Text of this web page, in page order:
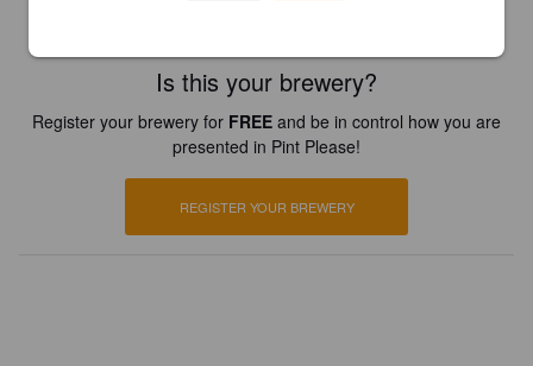
Is this your brewery?
Register your brewery for FREE and be in control how you are
presented in Pint Please!
REGISTER YOUR BREWERY